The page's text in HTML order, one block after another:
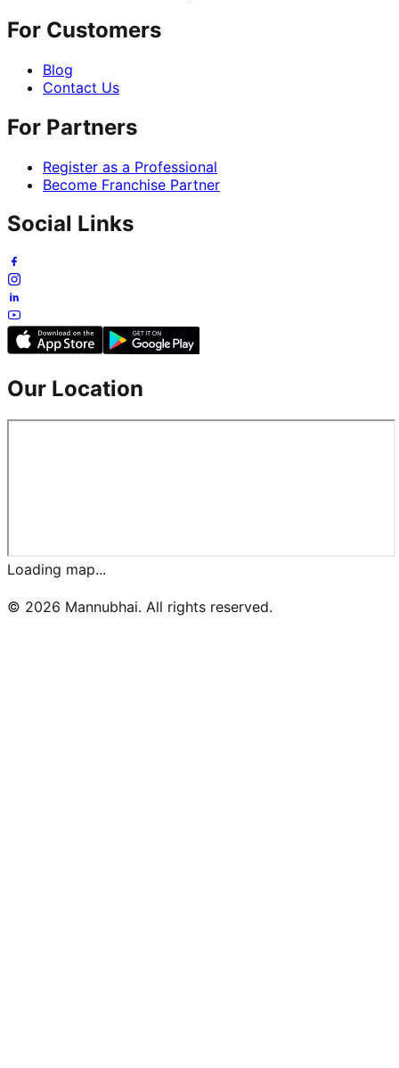
For Customers
Blog
Contact Us
For Partners
Register as a Professional
Become Franchise Partner
Social Links
Our Location
Loading map...
© 2026 Mannubhai. All rights reserved.